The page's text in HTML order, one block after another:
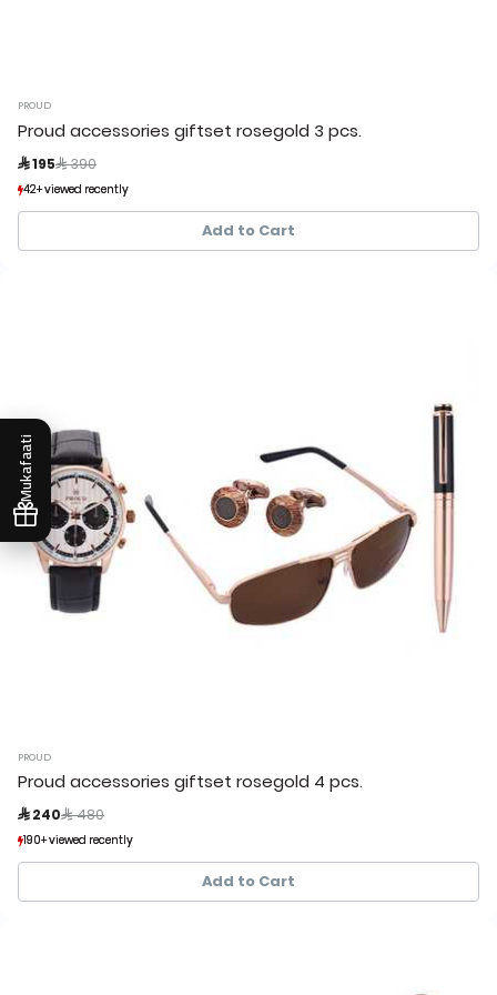
Mukafaati
PROUD
Proud accessories giftset rosegold 3 pcs.
 195 Price reduced from
 390
42+ viewed recently
3+ sold recently
42+ viewed recently
3+ sold recently
Add to Cart
PROUD
Proud accessories giftset rosegold 4 pcs.
 240 Price reduced from
 480
190+ viewed recently
39+ sold recently
190+ viewed recently
39+ sold recently
Add to Cart